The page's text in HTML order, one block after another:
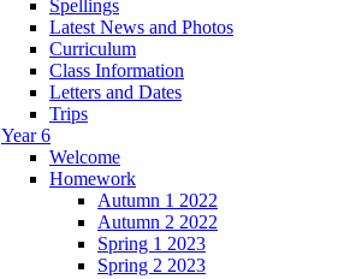
Spellings
Latest News and Photos
Curriculum
Class Information
Letters and Dates
Trips
Year 6
Welcome
Homework
Autumn 1 2022
Autumn 2 2022
Spring 1 2023
Spring 2 2023